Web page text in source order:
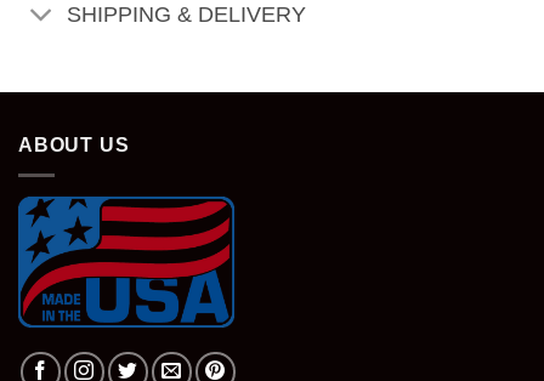
SHIPPING & DELIVERY
ABOUT US